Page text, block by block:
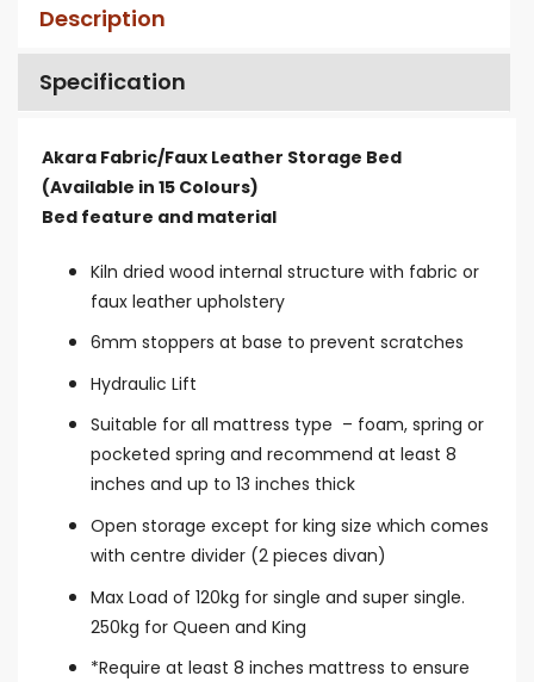
Description
Specification
Akara Fabric/Faux Leather Storage Bed
(Available in 15 Colours)
Bed feature and material
Kiln dried wood internal structure with fabric or
faux leather upholstery
6mm stoppers at base to prevent scratches
Hydraulic Lift
Suitable for all mattress type – foam, spring or
pocketed spring and recommend at least 8
inches and up to 13 inches thick
Open storage except for king size which comes
with centre divider (2 pieces divan)
Max Load of 120kg for single and super single.
250kg for Queen and King
*Require at least 8 inches mattress to ensure